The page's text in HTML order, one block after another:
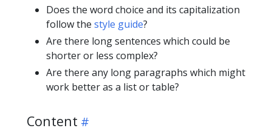
Does the word choice and its capitalization
follow the style guide?
Are there long sentences which could be
shorter or less complex?
Are there any long paragraphs which might
work better as a list or table?
Content